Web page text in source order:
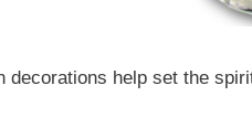
decorations help set the